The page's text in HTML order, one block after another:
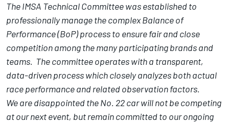
The IMSA Technical Committee was established to
professionally manage the complex Balance of
Performance (BoP) process to ensure fair and close
competition among the many participating brands and
teams. The committee operates with a transparent,
data-driven process which closely analyzes both actual
race performance and related observation factors.
We are disappointed the No. 22 car will not be competing
at our next event, but remain committed to our ongoing